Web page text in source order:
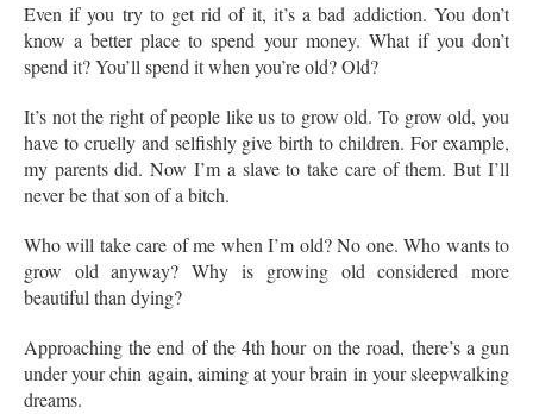
Even if you try to get rid of it, it’s a bad addiction. You don’t
know a better place to spend your money. What if you don’t
spend it? You’ll spend it when you’re old? Old?
It’s not the right of people like us to grow old. To grow old, you
have to cruelly and selfishly give birth to children. For example,
my parents did. Now I’m a slave to take care of them. But I’ll
never be that son of a bitch.
Who will take care of me when I’m old? No one. Who wants to
grow old anyway? Why is growing old considered more
beautiful than dying?
Approaching the end of the 4th hour on the road, there’s a gun
under your chin again, aiming at your brain in your sleepwalking
dreams.